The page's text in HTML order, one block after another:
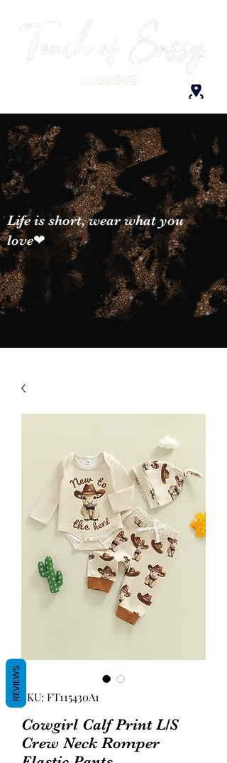
Life is short, wear what you
love❤
SKU: FT115430A1
Cowgirl Calf Print L/S
Crew Neck Romper
REVIEWS